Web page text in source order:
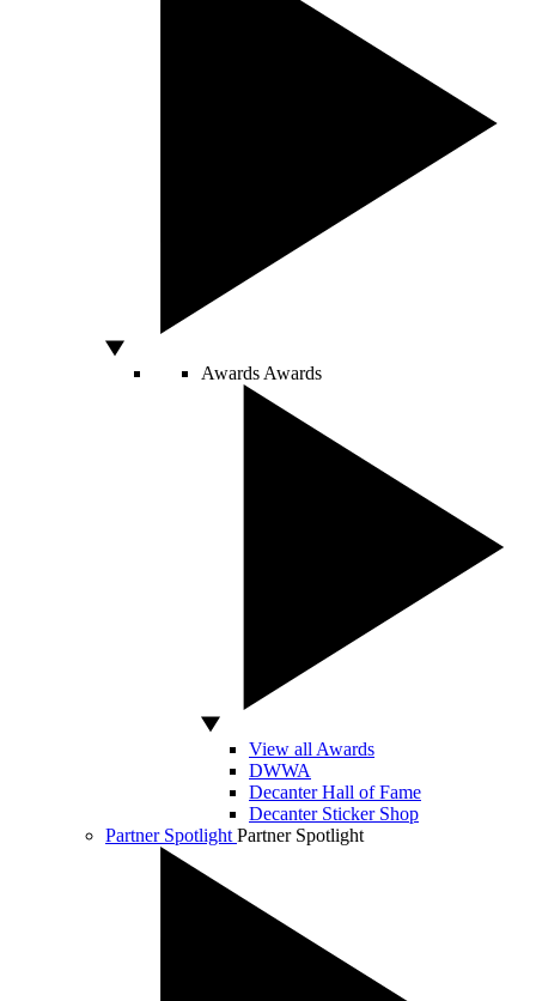
Awards Awards
View all Awards
DWWA
Decanter Hall of Fame
Decanter Sticker Shop
Partner Spotlight Partner Spotlight